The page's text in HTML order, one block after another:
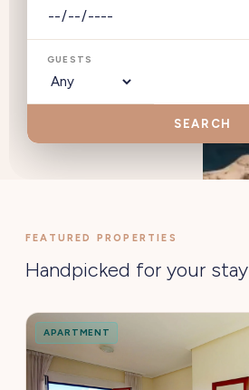
GUESTS
SEARCH
FEATURED PROPERTIES
Handpicked for your stay
APARTMENT